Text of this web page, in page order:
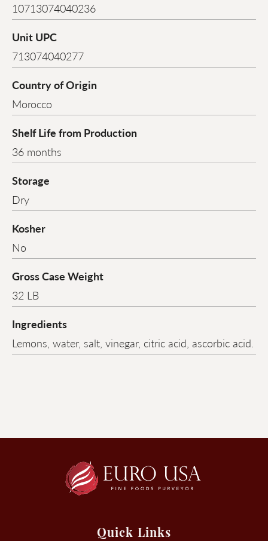
10713074040236
Unit UPC
713074040277
Country of Origin
Morocco
Shelf Life from Production
36 months
Storage
Dry
Kosher
No
Gross Case Weight
32 LB
Ingredients
Lemons, water, salt, vinegar, citric acid, ascorbic acid.
Quick Links